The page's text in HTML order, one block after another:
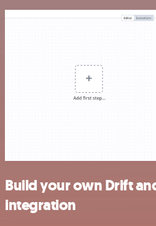
Build your own Drift
integration